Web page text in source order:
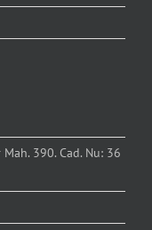
390. Cad. Nu: 36